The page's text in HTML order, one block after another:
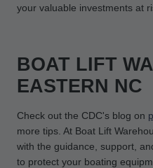
your valuable investments at
BOAT LIFT
EASTERN NC
Check out the CDC's blog on
more tips. At Boat Lift
with the guidance, support,
to protect your boating